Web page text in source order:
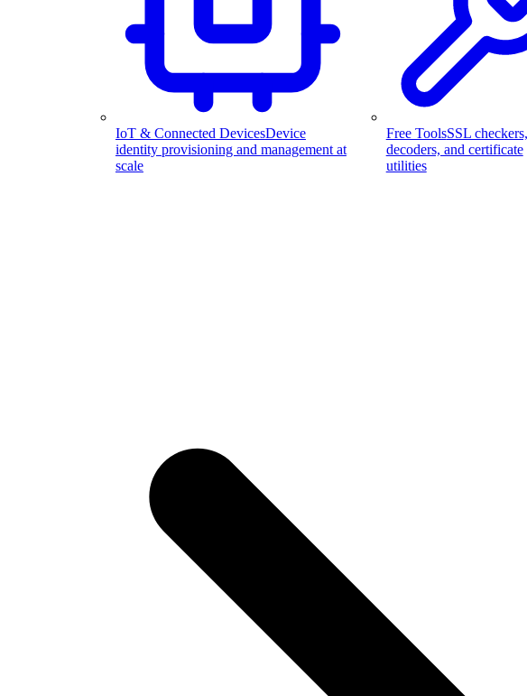
IoT & Connected DevicesDevice
identity provisioning and management at
scale
Free ToolsSSL checkers,
decoders, and certificate
utilities